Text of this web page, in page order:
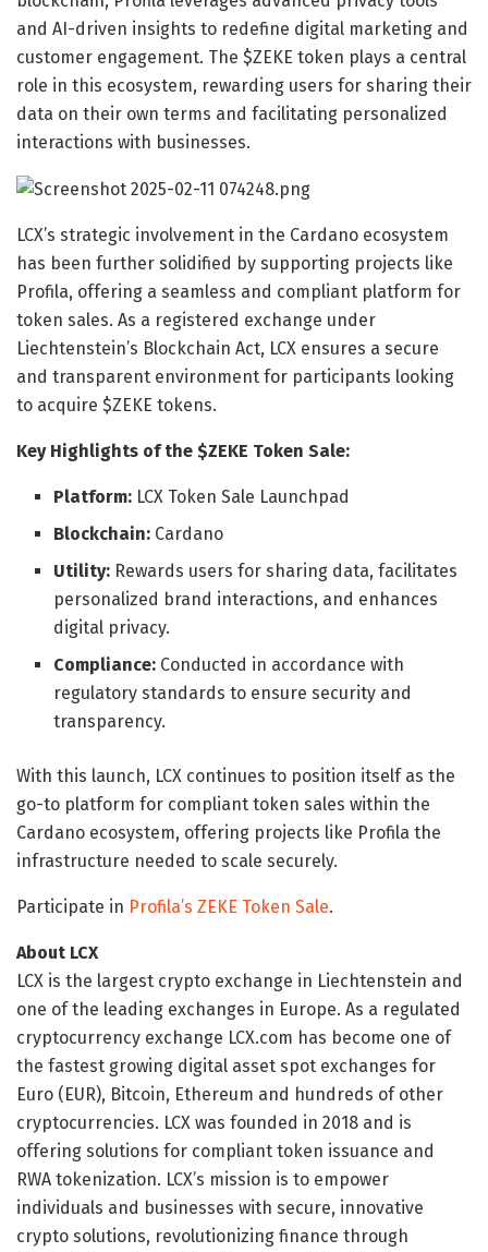
and AI-driven insights to redefine digital marketing and
customer engagement. The $ZEKE token plays a central
role in this ecosystem, rewarding users for sharing their
data on their own terms and facilitating personalized
interactions with businesses.
LCX’s strategic involvement in the Cardano ecosystem
has been further solidified by supporting projects like
Profila, offering a seamless and compliant platform for
token sales. As a registered exchange under
Liechtenstein’s Blockchain Act, LCX ensures a secure
and transparent environment for participants looking
to acquire $ZEKE tokens.
Key Highlights of the $ZEKE Token Sale:
Platform: LCX Token Sale Launchpad
Blockchain: Cardano
Utility: Rewards users for sharing data, facilitates
personalized brand interactions, and enhances
digital privacy.
Compliance: Conducted in accordance with
regulatory standards to ensure security and
transparency.
With this launch, LCX continues to position itself as the
go-to platform for compliant token sales within the
Cardano ecosystem, offering projects like Profila the
infrastructure needed to scale securely.
Participate in Profila’s ZEKE Token Sale.
About LCX
LCX is the largest crypto exchange in Liechtenstein and
one of the leading exchanges in Europe. As a regulated
cryptocurrency exchange LCX.com has become one of
the fastest growing digital asset spot exchanges for
Euro (EUR), Bitcoin, Ethereum and hundreds of other
cryptocurrencies. LCX was founded in 2018 and is
offering solutions for compliant token issuance and
RWA tokenization. LCX’s mission is to empower
individuals and businesses with secure, innovative
crypto solutions, revolutionizing finance through